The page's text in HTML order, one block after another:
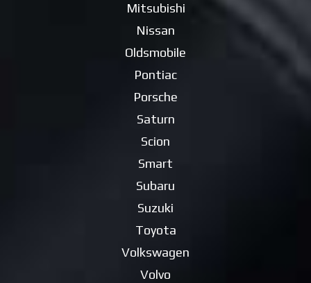
Mitsubishi
Nissan
Oldsmobile
Pontiac
Porsche
Saturn
Scion
Smart
Subaru
Suzuki
Toyota
Volkswagen
Volvo